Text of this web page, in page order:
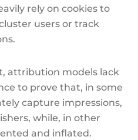
rely on cookies to
users or track
attribution models lack
to prove that, in some
capture impressions,
while, in other
and inflated.